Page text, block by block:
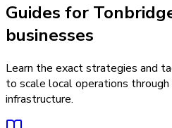
Guides for
businesses
Learn the exact strategies and
to scale local operations
infrastructure.